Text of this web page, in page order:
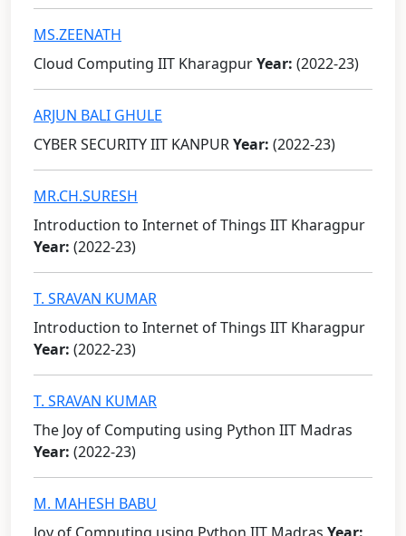
MS.ZEENATH
Cloud Computing IIT KharagpurYear: (2022-23)
ARJUN BALI GHULE
CYBER SECURITY IIT KANPURYear: (2022-23)
MR.CH.SURESH
Introduction to Internet of Things IIT Kharagpur
Year: (2022-23)
T. SRAVAN KUMAR
Introduction to Internet of Things IIT Kharagpur
Year: (2022-23)
T. SRAVAN KUMAR
The Joy of Computing using Python IIT Madras
Year: (2022-23)
M. MAHESH BABU